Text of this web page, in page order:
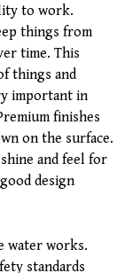
to work.
things from
time. This
things and
important in
finishes
on the surface.
and feel for
design
water works.
standards